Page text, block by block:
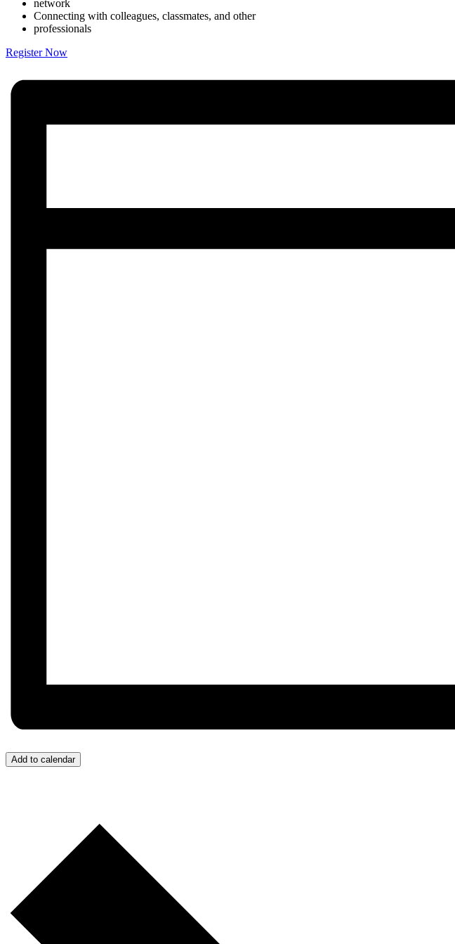
network
Connecting with colleagues, classmates, and other
professionals
Register Now
Add to calendar